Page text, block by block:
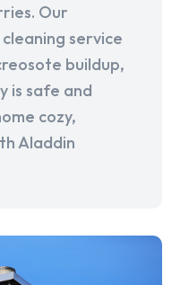
Our
service
buildup,
is safe and
cozy,
Aladdin